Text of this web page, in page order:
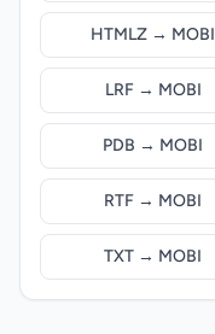
HTMLZ → MOBI
LRF → MOBI
PDB → MOBI
RTF → MOBI
TXT → MOBI